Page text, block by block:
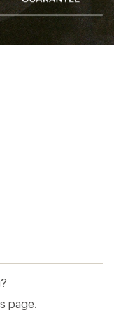
page.